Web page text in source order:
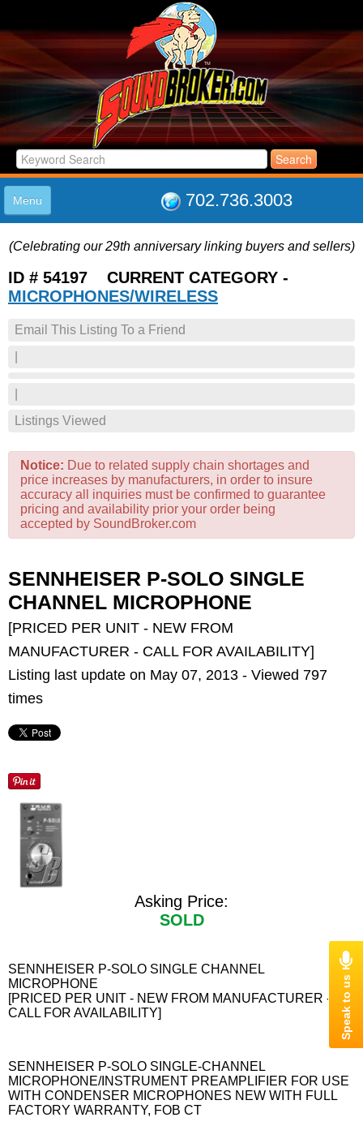
702.736.3003
Menu
LISTINGS
JOIN THE CLUB
LOG IN
SUPPORT
(Celebrating our 29th anniversary linking buyers and sellers)
ID # 54197 CURRENT CATEGORY -
MICROPHONES/WIRELESS
Email This Listing To a Friend
Listings Viewed
Notice: Due to related supply chain shortages and
price increases by manufacturers, in order to insure
accuracy all inquiries must be confirmed to guarantee
pricing and availability prior your order being
accepted by SoundBroker.com
SENNHEISER P-SOLO SINGLE
CHANNEL MICROPHONE
[PRICED PER UNIT - NEW FROM
MANUFACTURER - CALL FOR AVAILABILITY]
Listing last update on May 07, 2013 - Viewed 797
times
Asking Price:
SOLD
SENNHEISER P-SOLO SINGLE CHANNEL
MICROPHONE
[PRICED PER UNIT - NEW FROM MANUFACTURER -
CALL FOR AVAILABILITY]
SENNHEISER P-SOLO SINGLE-CHANNEL
MICROPHONE/INSTRUMENT PREAMPLIFIER FOR USE
WITH CONDENSER MICROPHONES NEW WITH FULL
FACTORY WARRANTY, FOB CT